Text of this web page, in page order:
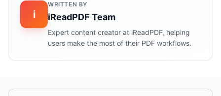
i
WRITTEN BY
iReadPDF Team
Expert content creator at iReadPDF, helping
users make the most of their PDF workflows.